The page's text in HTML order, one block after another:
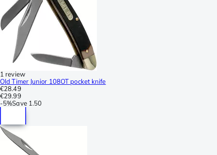
1 review
Old Timer Junior 108OT pocket knife
€28.49
€29.99
-5%Save 1.50